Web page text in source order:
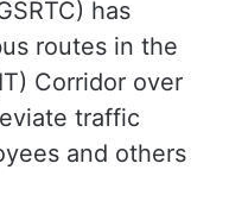
has
routes in the
Corridor over
traffic
and others